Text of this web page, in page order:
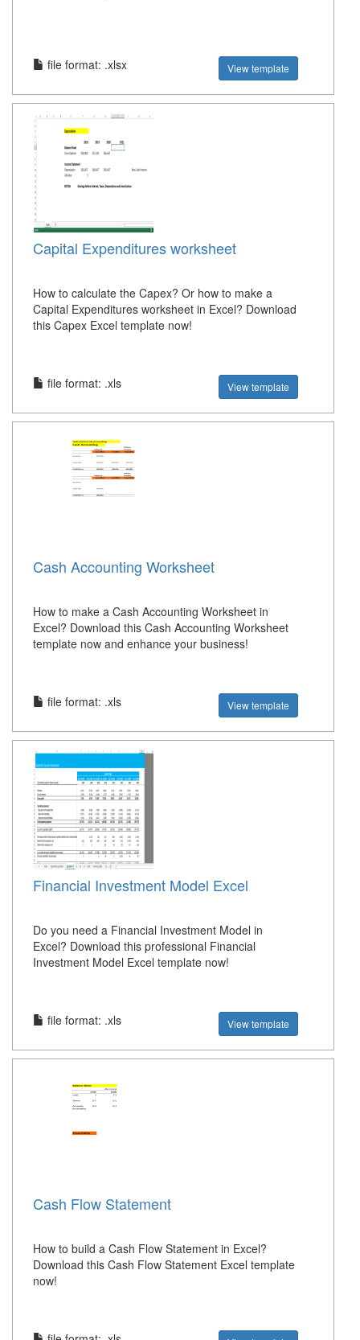
file format: .xlsx View template
Capital Expenditures worksheet
How to calculate the Capex? Or how to make a
Capital Expenditures worksheet in Excel? Download
this Capex Excel template now!
file format: .xls View template
Cash Accounting Worksheet
How to make a Cash Accounting Worksheet in
Excel? Download this Cash Accounting Worksheet
template now and enhance your business!
file format: .xls View template
Financial Investment Model Excel
Do you need a Financial Investment Model in
Excel? Download this professional Financial
Investment Model Excel template now!
file format: .xls View template
Cash Flow Statement
How to build a Cash Flow Statement in Excel?
Download this Cash Flow Statement Excel template
now!